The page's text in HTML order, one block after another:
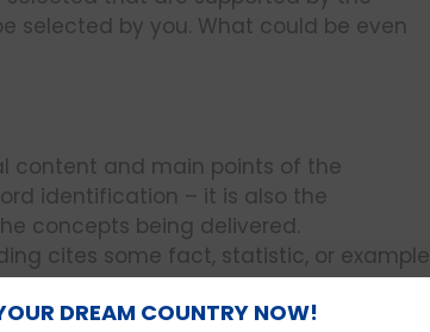
selected by you. What could be even
content and main points of the
identification – it is also the
concepts being delivered.
cites some fact, statistic, or example
questions aim at checking whether
and choose the options that
DREAM COUNTRY NOW!